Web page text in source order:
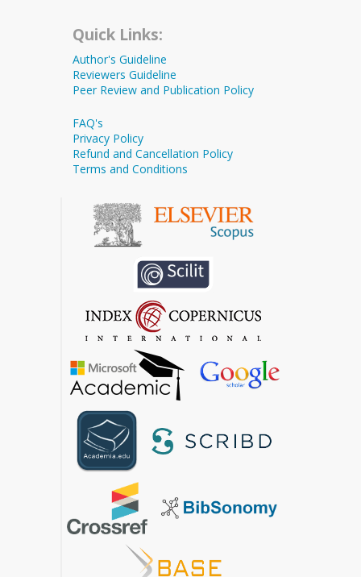
Quick Links:
Author's Guideline
Reviewers Guideline
Peer Review and Publication Policy
FAQ's
Privacy Policy
Refund and Cancellation Policy
Terms and Conditions